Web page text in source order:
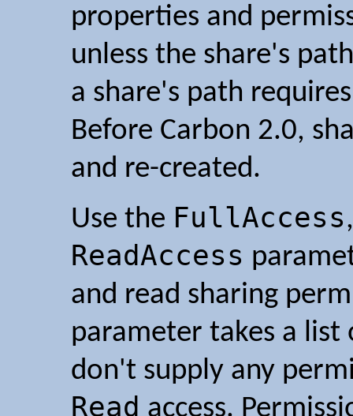
properties and
unless the share's
a share's path
Before Carbon 2.0,
and re-created.
Use the FullAccess
ReadAccess
and read sharing
parameter takes a
don't supply any
Read access.